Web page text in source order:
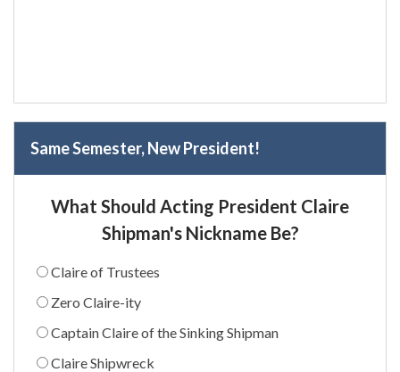
Same Semester, New President!
What Should Acting President Claire
Shipman's Nickname Be?
Claire of Trustees
Zero Claire-ity
Captain Claire of the Sinking Shipman
Claire Shipwreck